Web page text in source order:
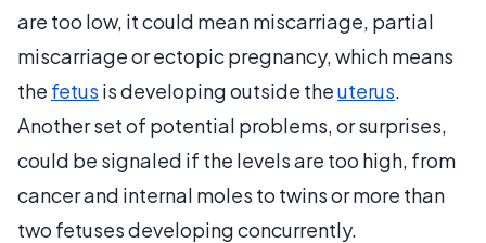
are too low, it could mean miscarriage, partial
miscarriage or ectopic pregnancy, which means
the fetus is developing outside theuterus.
Another set of potential problems, or surprises,
could be signaled if the levels are too high, from
cancer and internal moles to twins or more than
two fetuses developing concurrently.